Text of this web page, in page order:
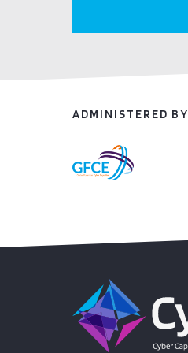
ADMINISTERED BY